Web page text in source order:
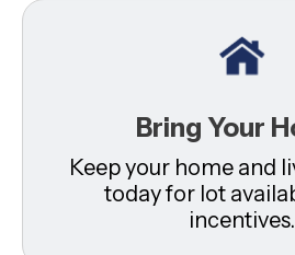
Bring Your
Keep your home and
today for lot
incentives.